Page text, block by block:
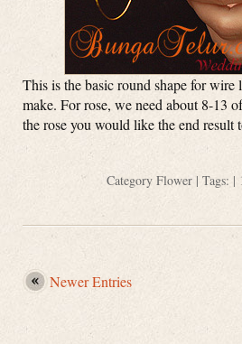
This is the basic round shape for wire
make. For rose, we need about 8-13
the rose you would like the end result
Category Flower| Tags: |
Newer Entries